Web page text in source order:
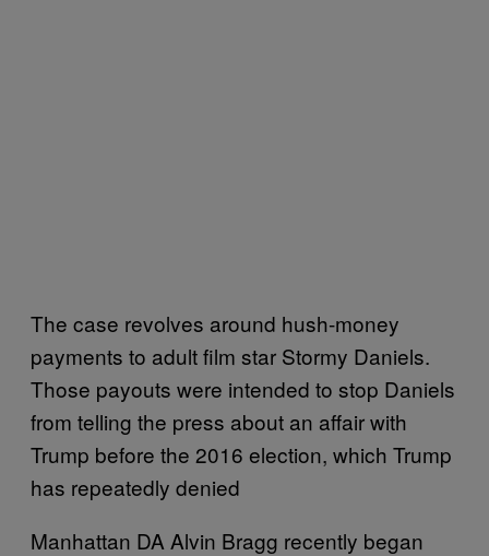
The case revolves around hush-money
payments to adult film star Stormy Daniels.
Those payouts were intended to stop Daniels
from telling the press about an affair with
Trump before the 2016 election, which Trump
has repeatedly denied
Manhattan DA Alvin Bragg recently began